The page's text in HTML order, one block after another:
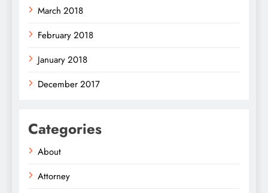
March 2018
February 2018
January 2018
December 2017
Categories
About
Attorney